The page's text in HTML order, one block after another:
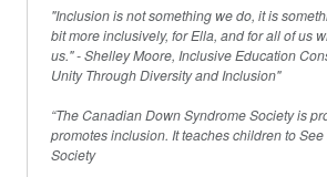
"Inclusion is not something we do, it is
bit more inclusively, for Ella, and for all of us
us." - Shelley Moore, Inclusive Education
Unity Through Diversity and Inclusion"
“The Canadian Down Syndrome Society is
promotes inclusion. It teaches children to
Society